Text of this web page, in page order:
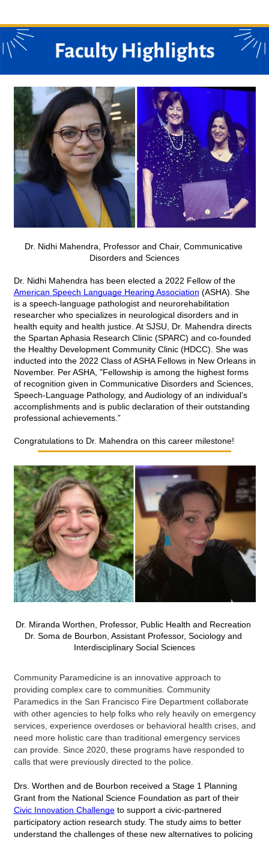
Dr. Nidhi Mahendra, Professor and Chair, Communicative
Disorders and Sciences
Dr. Nidhi Mahendra has been elected a 2022 Fellow of the
American Speech Language Hearing Association (ASHA). She
is a speech-language pathologist and neurorehabilitation
researcher who specializes in neurological disorders and in
health equity and health justice. At SJSU, Dr. Mahendra directs
the Spartan Aphasia Research Clinic (SPARC) and co-founded
the Healthy Development Community Clinic (HDCC). She was
inducted into the 2022 Class of ASHA Fellows in New Orleans in
November. Per ASHA, "Fellowship is among the highest forms
of recognition given in Communicative Disorders and Sciences,
Speech-Language Pathology, and Audiology of an individual’s
accomplishments and is public declaration of their outstanding
professional achievements.”
Congratulations to Dr. Mahendra on this career milestone!
Dr. Miranda Worthen, Professor, Public Health and Recreation
Dr. Soma de Bourbon, Assistant Professor, Sociology and
Interdisciplinary Social Sciences
Community Paramedicine is an innovative approach to
providing complex care to communities. Community
Paramedics in the San Francisco Fire Department collaborate
with other agencies to help folks who rely heavily on emergency
services, experience overdoses or behavioral health crises, and
need more holistic care than traditional emergency services
can provide. Since 2020, these programs have responded to
calls that were previously directed to the police.
Drs. Worthen and de Bourbon received a Stage 1 Planning
Grant from the National Science Foundation as part of their
Civic Innovation Challenge to support a civic-partnered
participatory action research study. The study aims to better
understand the challenges of these new alternatives to policing